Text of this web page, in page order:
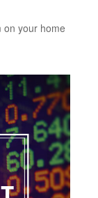
on your home